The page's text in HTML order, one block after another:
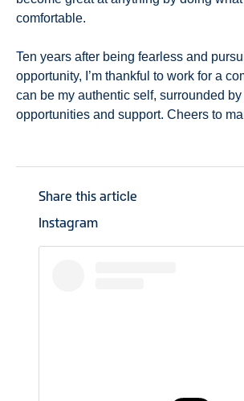
comfortable.
Ten years after being fearless and
opportunity, I’m thankful to work for a
can be my authentic self, surrounded
opportunities and support. Cheers to
Share this article
Instagram